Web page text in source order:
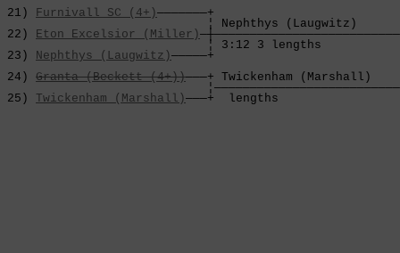
21) Furnivall SC (4+)———————+
¦ Nephthys (Laugwitz)
22) Eton Excelsior (Miller)
¦ 3:12 3 lengths
23) Nephthys (Laugwitz)—————+                            ¦
24) Granta (Beckett (4+))———+ Twickenham
25) Twickenham (Marshall)———+